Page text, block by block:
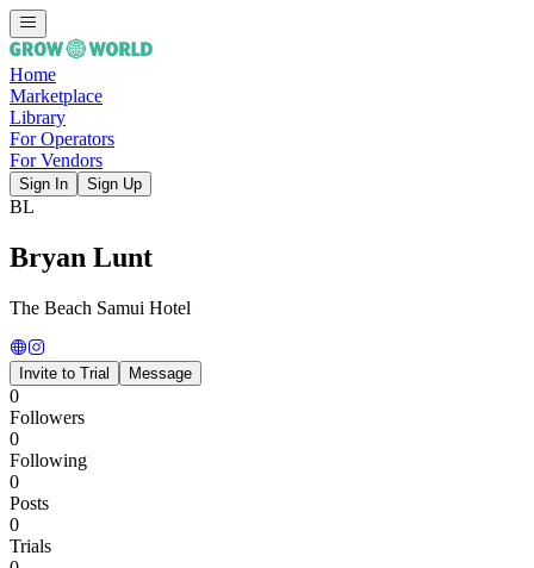
Home
Marketplace
Library
For Operators
For Vendors
Sign In Sign Up
BL
Bryan Lunt
The Beach Samui Hotel
Invite to Trial Message
0
Followers
0
Following
0
Posts
0
Trials